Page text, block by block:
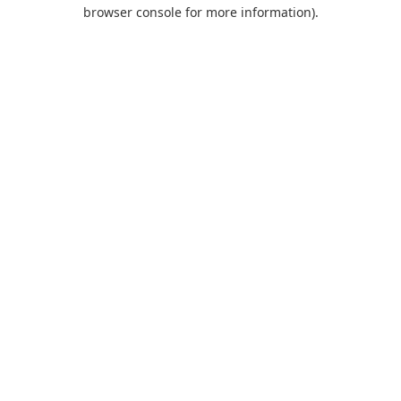
browser console for more information).